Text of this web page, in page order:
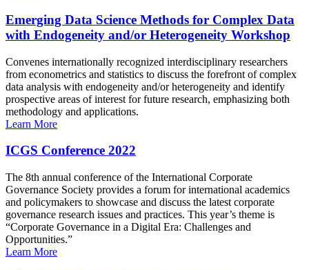
Emerging Data Science Methods for Complex Data
with Endogeneity and/or Heterogeneity Workshop
Convenes internationally recognized interdisciplinary researchers
from econometrics and statistics to discuss the forefront of complex
data analysis with endogeneity and/or heterogeneity and identify
prospective areas of interest for future research, emphasizing both
methodology and applications.
Learn More
ICGS Conference 2022
The 8th annual conference of the International Corporate
Governance Society provides a forum for international academics
and policymakers to showcase and discuss the latest corporate
governance research issues and practices. This year’s theme is
“Corporate Governance in a Digital Era: Challenges and
Opportunities.”
Learn More